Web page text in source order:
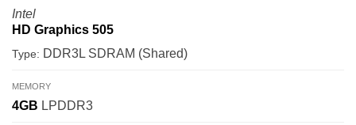
Intel
HD Graphics 505
Type: DDR3L SDRAM (Shared)
MEMORY
4GB LPDDR3